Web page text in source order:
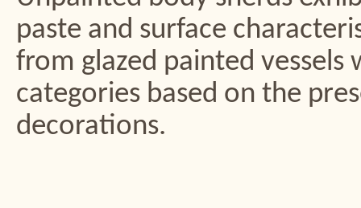
paste and surface
from glazed painted vessels
categories based on the
decorations.